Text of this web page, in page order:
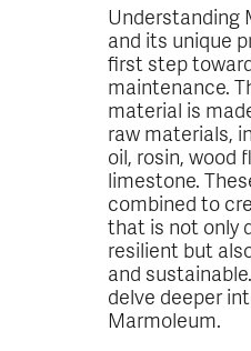
Understanding
and its unique
first step
maintenance.
material is
raw materials,
oil, rosin, wood
limestone.
combined to
that is not only
resilient but
and
delve deeper
Marmoleum.